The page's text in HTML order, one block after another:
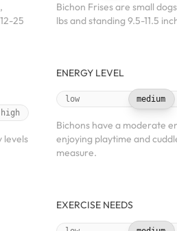
25
high
levels
Bichon Frises are small
lbs and standing 9.5-11.5
ENERGY LEVEL
low medium
Bichons have a moderate
enjoying playtime and
measure.
EXERCISE NEEDS